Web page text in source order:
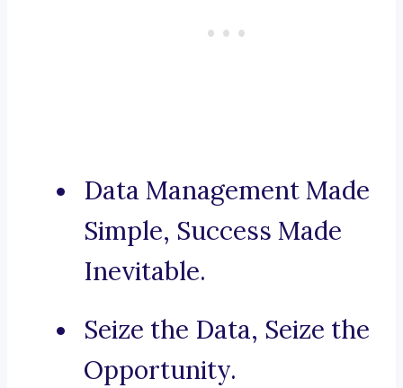
Data Management Made
Simple, Success Made
Inevitable.
Seize the Data, Seize the
Opportunity.